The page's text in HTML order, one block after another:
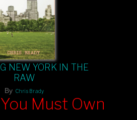
NEW YORK IN THE
RAW
By Chris Brady
Must Own